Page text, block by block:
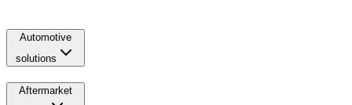
Automotive
solutions
Aftermarket